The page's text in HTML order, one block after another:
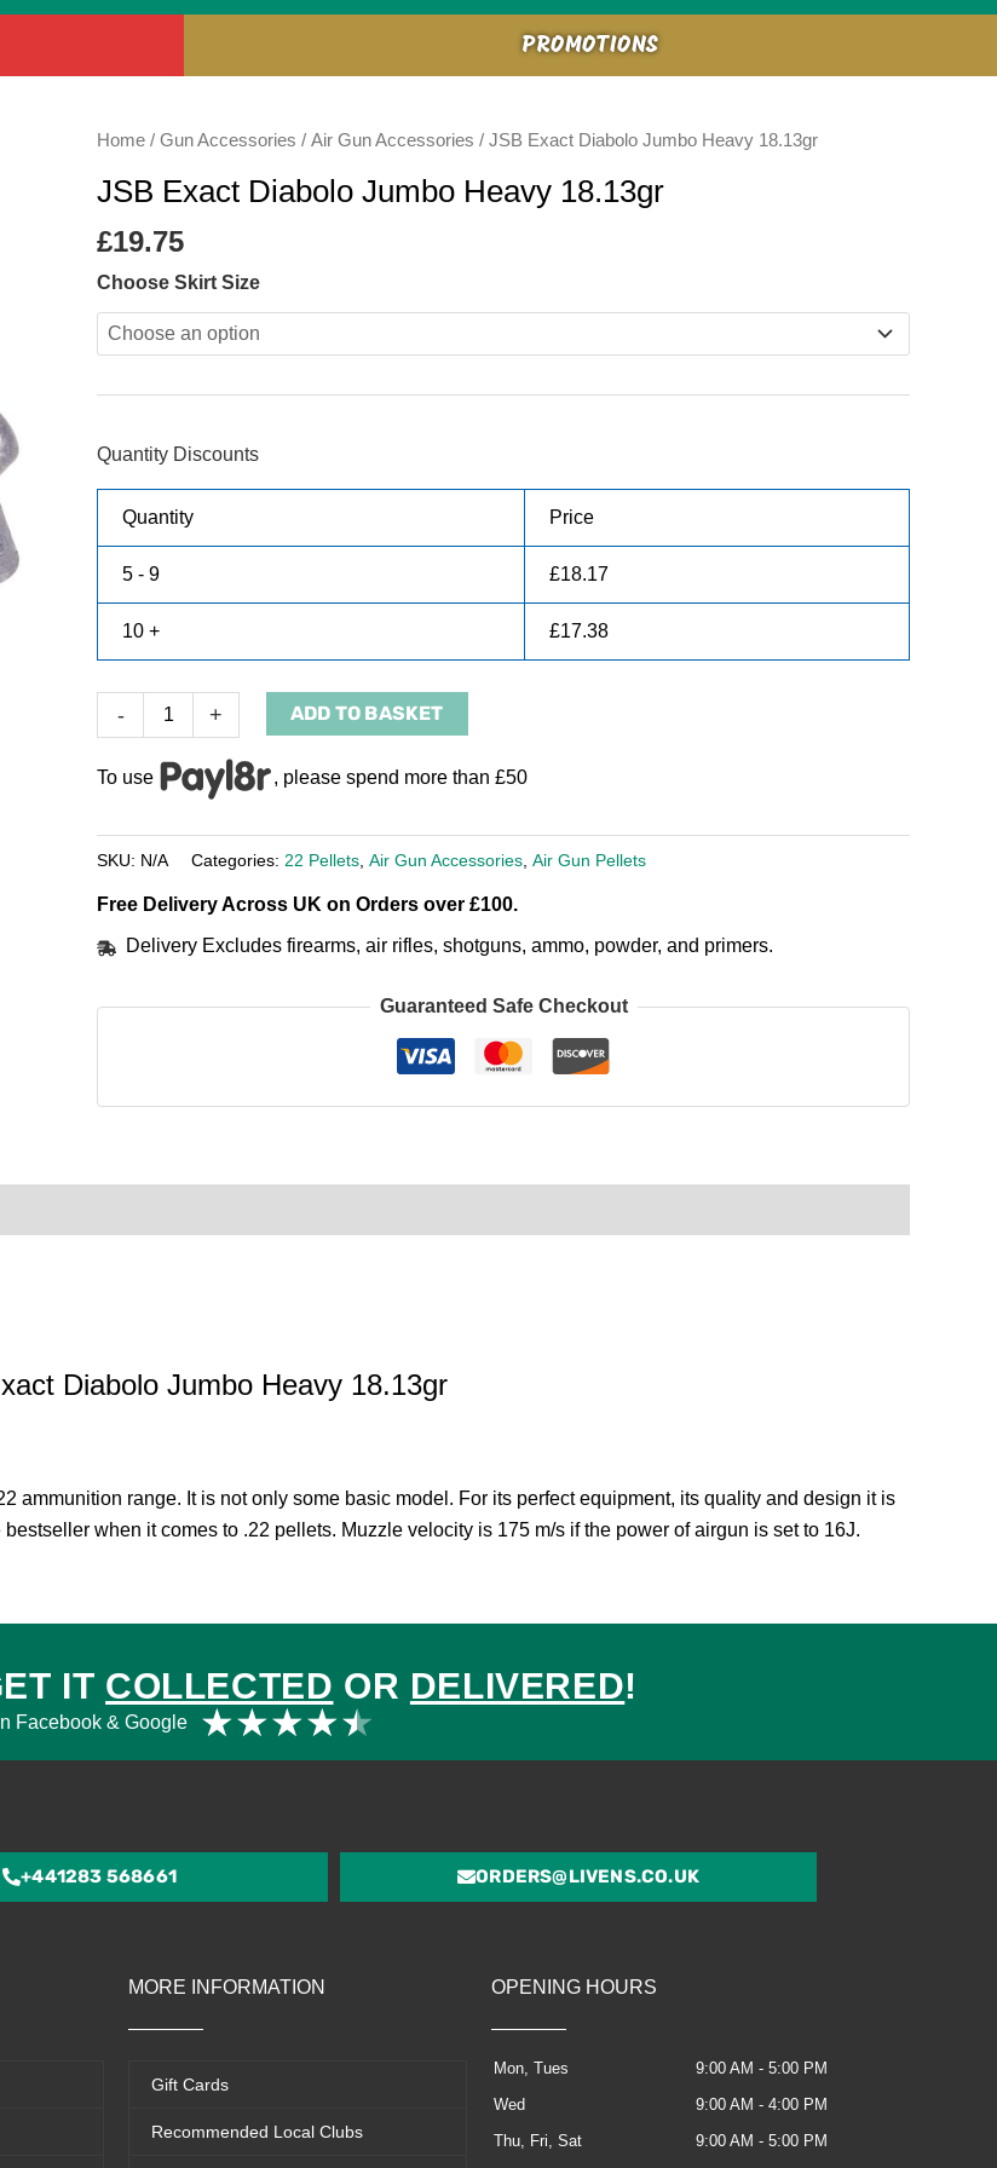
PROMOTIONS
Home / Gun Accessories / Air Gun Accessories / JSB Exact Diabolo Jumbo Heavy 18.13gr
JSB Exact Diabolo Jumbo Heavy 18.13gr
£19.75
Choose Skirt Size
Quantity Discounts
Quantity Price
5 - 9 £18.17
10 + £17.38
-
JSB
Diabolo
Jumbo
18.13gr
quantity
+ ADD TO BASKET
To use , please spend more than £50
SKU: N/A Categories: 22 Pellets Air Gun Accessories Air Gun Pellets
Free Delivery Across UK on Orders over £100.
Delivery Excludes firearms, air rifles, shotguns, ammo, powder, and primers.
Guaranteed Safe Checkout
Diabolo Jumbo Heavy 18.13gr
ammunition range. It is not only some basic model. For its perfect equipment, its quality and design it is
when it comes to .22 pellets. Muzzle velocity is 175 m/s if the power of airgun is set to 16J.
IT COLLECTED OR DELIVERED!
Facebook & Google ★★★★★
4.5
5
+441283 568661 ORDERS@LIVENS.CO.UK
MORE INFORMATION
Gift Cards
Recommended Local Clubs
OPENING HOURS
Mon, Tues
9:00 AM - 5:00 PM
Wed
9:00 AM - 4:00 PM
Thu, Fri, Sat
9:00 AM - 5:00 PM